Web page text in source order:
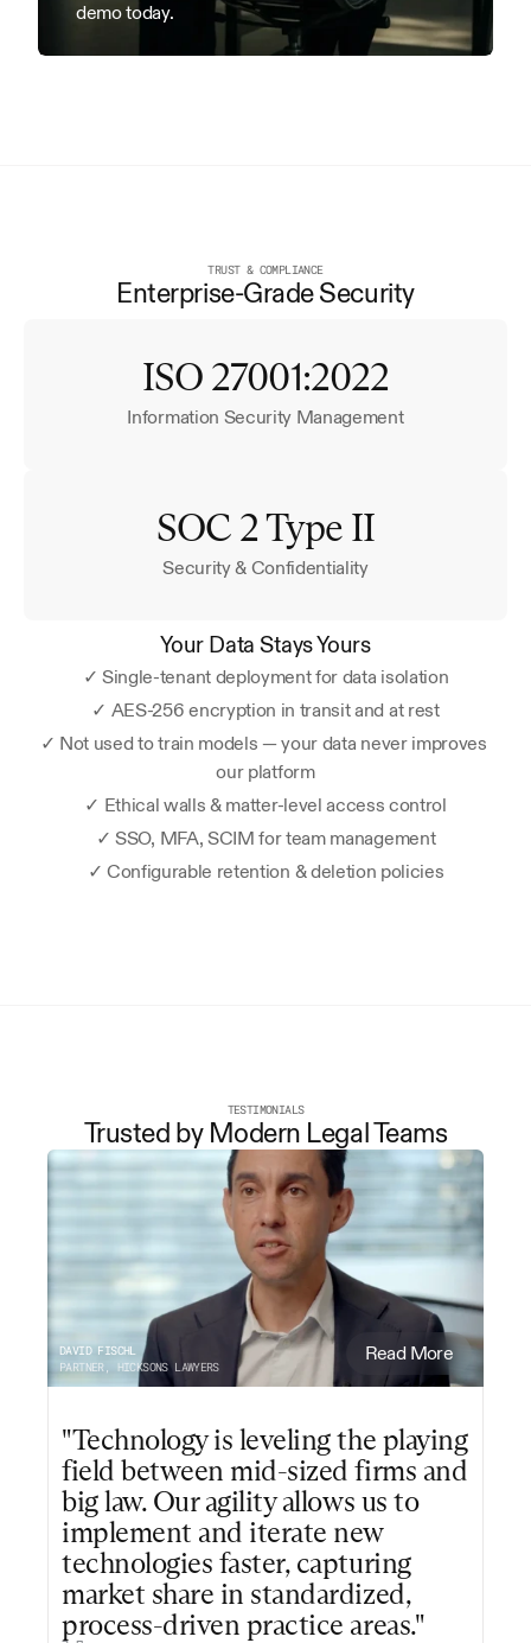
demo today.
TRUST & COMPLIANCE
Enterprise-Grade Security
ISO 27001:2022
Information Security Management
SOC 2 Type II
Security & Confidentiality
Your Data Stays Yours
✓ Single-tenant deployment for data isolation
✓ AES-256 encryption in transit and at rest
✓ Not used to train models — your data never improves
our platform
✓ Ethical walls & matter-level access control
✓ SSO, MFA, SCIM for team management
✓ Configurable retention & deletion policies
TESTIMONIALS
Trusted by Modern Legal Teams
"Technology is leveling the playing
field between mid-sized firms and
big law. Our agility allows us to
implement and iterate new
technologies faster, capturing
market share in standardized,
process-driven practice areas."
DAVID FISCHL
PARTNER, HICKSONS LAWYERS
Read More